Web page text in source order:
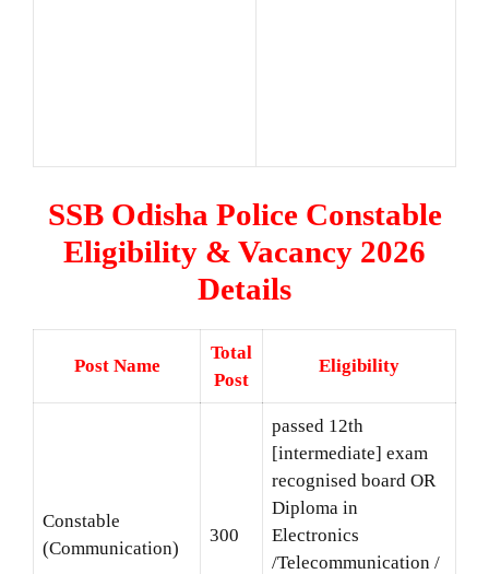
SSB Odisha Police Constable
Eligibility & Vacancy 2026
Details
Post Name
Total
Post
Eligibility
Constable
(Communication)
300
passed 12th
[intermediate] exam
recognised board OR
Diploma in
Electronics
/Telecommunication /